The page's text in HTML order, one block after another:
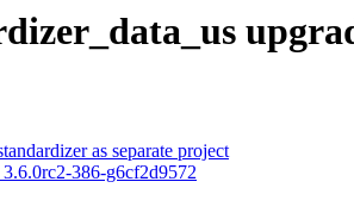
as separate project
386-g6cf2d9572